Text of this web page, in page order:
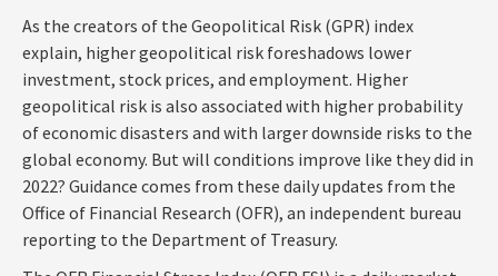
As the creators of the Geopolitical Risk (GPR) index
explain, higher geopolitical risk foreshadows lower
investment, stock prices, and employment. Higher
geopolitical risk is also associated with higher probability
of economic disasters and with larger downside risks to the
global economy. But will conditions improve like they did in
2022? Guidance comes from these daily updates from the
Office of Financial Research (OFR), an independent bureau
reporting to the Department of Treasury.